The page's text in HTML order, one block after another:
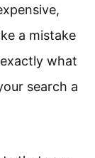
a mistake
what
search a